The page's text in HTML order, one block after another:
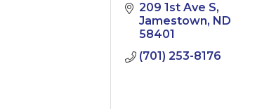
209 1st Ave S
Jamestown ND
58401
(701) 253-8176